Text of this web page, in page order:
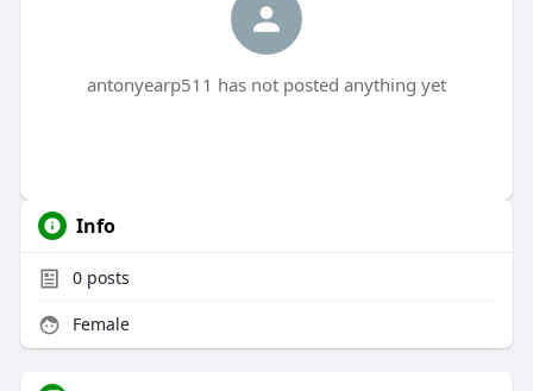
antonyearp511 has not posted anything yet
Info
0posts
Female